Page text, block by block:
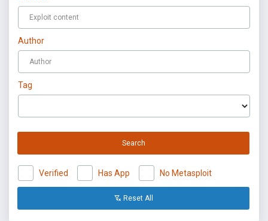
Author
Tag
Search
Verified Has App No Metasploit
Reset All